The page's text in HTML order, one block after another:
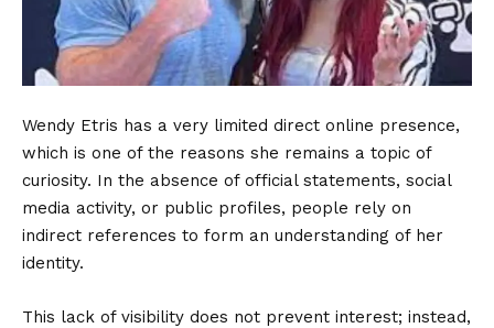
Wendy Etris has a very limited direct online presence,
which is one of the reasons she remains a topic of
curiosity. In the absence of official statements, social
media activity, or public profiles, people rely on
indirect references to form an understanding of her
identity.
This lack of visibility does not prevent interest; instead,